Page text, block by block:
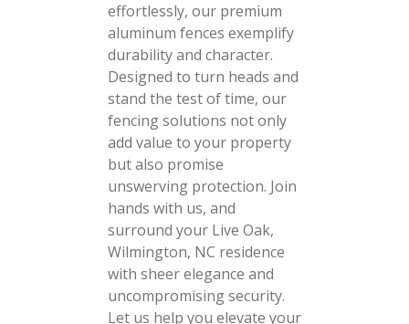
effortlessly, our premium
aluminum fences exemplify
durability and character.
Designed to turn heads and
stand the test of time, our
fencing solutions not only
add value to your property
but also promise
unswerving protection. Join
hands with us, and
surround your Live Oak,
Wilmington, NC residence
with sheer elegance and
uncompromising security.
Let us help you elevate your